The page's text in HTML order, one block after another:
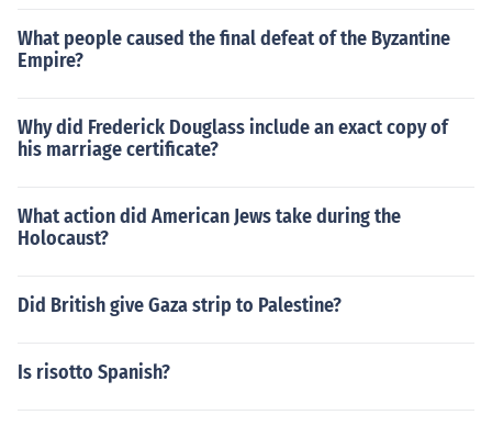
What people caused the final defeat of the Byzantine
Empire?
Why did Frederick Douglass include an exact copy of
his marriage certificate?
What action did American Jews take during the
Holocaust?
Did British give Gaza strip to Palestine?
Is risotto Spanish?